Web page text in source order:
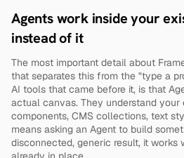
Agents work inside your
instead of it
The most important detail about
that separates this from the "type a
AI tools that came before it, is that
actual canvas. They understand your
components, CMS collections, text
means asking an Agent to build
disconnected, generic result, it works